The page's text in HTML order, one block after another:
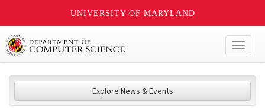
UNIVERSITY OF MARYLAND
Explore News & Events